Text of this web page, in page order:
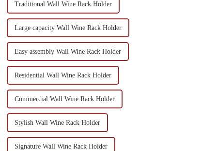
Traditional Wall Wine Rack Holder
Large capacity Wall Wine Rack Holder
Easy assembly Wall Wine Rack Holder
Residential Wall Wine Rack Holder
Commercial Wall Wine Rack Holder
Stylish Wall Wine Rack Holder
Signature Wall Wine Rack Holder